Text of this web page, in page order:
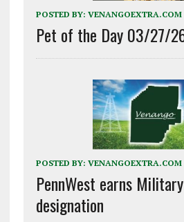
POSTED BY: VENANGOEXTRA.COM
Pet of the Day 03/27/
POSTED BY: VENANGOEXTRA.COM
PennWest earns
designation